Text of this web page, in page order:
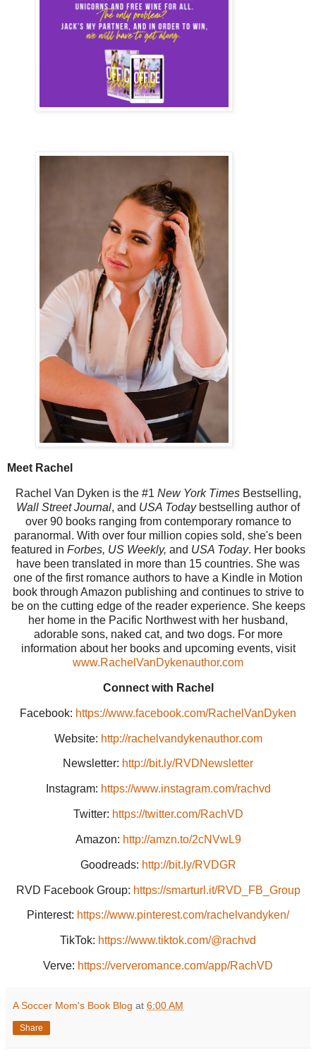
Meet Rachel
Rachel Van Dyken is the #1 New York TimesBestselling,
Wall Street Journal, and USA Todaybestselling author of
over 90 books ranging from contemporary romance to
paranormal. With over four million copies sold, she's been
featured in Forbes, US Weekly, and USA Today. Her books
have been translated in more than 15 countries. She was
one of the first romance authors to have a Kindle in Motion
book through Amazon publishing and continues to strive to
be on the cutting edge of the reader experience. She keeps
her home in the Pacific Northwest with her husband,
adorable sons, naked cat, and two dogs. For more
information about her books and upcoming events, visit
www.RachelVanDykenauthor.com
Connect with Rachel
Facebook: https://www.facebook.com/RachelVanDyken
Website: http://rachelvandykenauthor.com
Newsletter: http://bit.ly/RVDNewsletter
Instagram: https://www.instagram.com/rachvd
Twitter: https://twitter.com/RachVD
Amazon: http://amzn.to/2cNVwL9
Goodreads: http://bit.ly/RVDGR
RVD Facebook Group: https://smarturl.it/RVD_FB_Group
Pinterest: https://www.pinterest.com/rachelvandyken/
TikTok: https://www.tiktok.com/@rachvd
Verve: https://ververomance.com/app/RachVD
A Soccer Mom's Book Blog at 6:00 AM
Share